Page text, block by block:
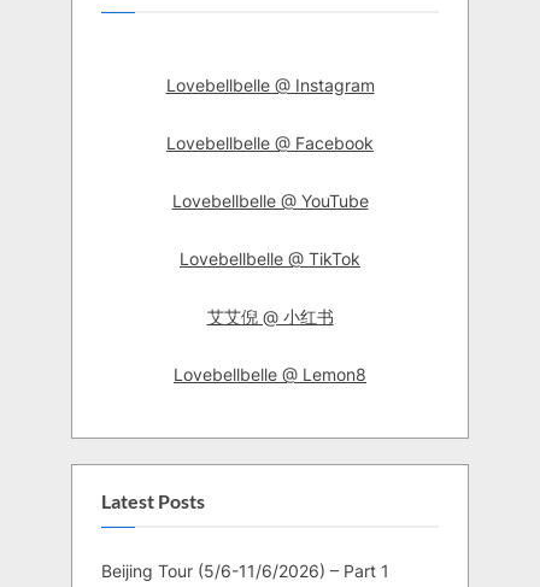
Lovebellbelle @ Instagram
Lovebellbelle @ Facebook
Lovebellbelle @ YouTube
Lovebellbelle @ TikTok
艾艾倪 @ 小红书
Lovebellbelle @ Lemon8
Latest Posts
Beijing Tour (5/6-11/6/2026) – Part 1